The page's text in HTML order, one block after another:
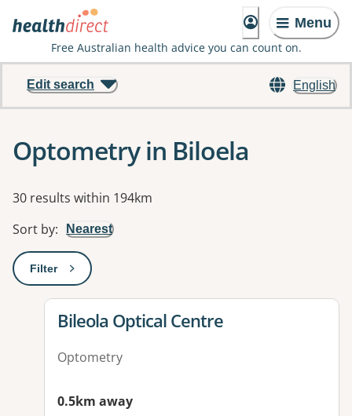
Menu
Free Australian health advice you can count on.
English
Edit search
Optometry in Biloela
Results
30 results within 194km
Sort by: Nearest
Filter: This will open a modal to apply one or more filters
View details for
Bileola Optical Centre
Optometry
0.5km away